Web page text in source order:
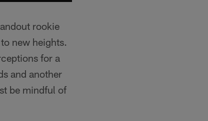
rookie
new heights.
for a
and another
be mindful of